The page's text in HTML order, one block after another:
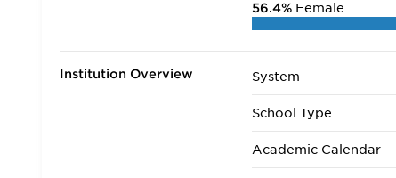
56.4% Female
Institution Overview System
School Type
Academic Calendar